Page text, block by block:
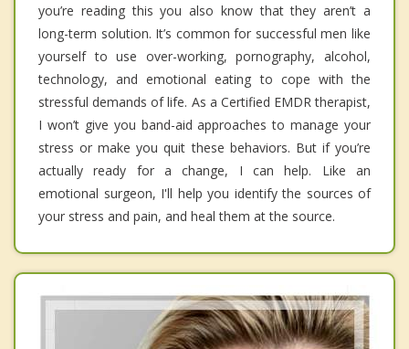
you’re reading this you also know that they aren’t a
long-term solution. It’s common for successful men like
yourself to use over-working, pornography, alcohol,
technology, and emotional eating to cope with the
stressful demands of life. As a Certified EMDR therapist,
I won’t give you band-aid approaches to manage your
stress or make you quit these behaviors. But if you’re
actually ready for a change, I can help. Like an
emotional surgeon, I'll help you identify the sources of
your stress and pain, and heal them at the source.